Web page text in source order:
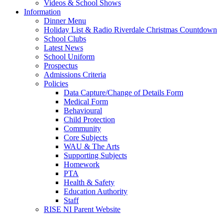
Videos & School Shows
Information
Dinner Menu
Holiday List & Radio Riverdale Christmas Countdown
School Clubs
Latest News
School Uniform
Prospectus
Admissions Criteria
Policies
Data Capture/Change of Details Form
Medical Form
Behavioural
Child Protection
Community
Core Subjects
WAU & The Arts
Supporting Subjects
Homework
PTA
Health & Safety
Education Authority
Staff
RISE NI Parent Website